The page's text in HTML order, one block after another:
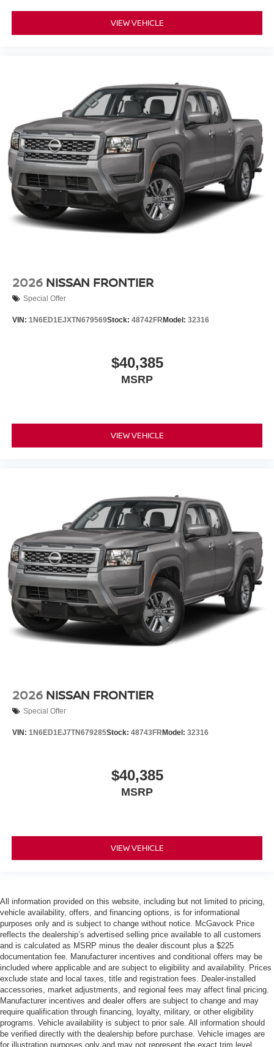
VIEW VEHICLE
2026 NISSAN FRONTIER
Special Offer
VIN: 1N6ED1EJXTN679569Stock: 48742FR Model: 32316
$40,385
MSRP
VIEW VEHICLE
2026 NISSAN FRONTIER
Special Offer
VIN: 1N6ED1EJ7TN679285Stock: 48743FR Model: 32316
$40,385
MSRP
VIEW VEHICLE
All information provided on this website, including but not limited to pricing,
vehicle availability, offers, and financing options, is for informational
purposes only and is subject to change without notice. McGavock Price
reflects the dealership’s advertised selling price available to all customers
and is calculated as MSRP minus the dealer discount plus a $225
documentation fee. Manufacturer incentives and conditional offers may be
included where applicable and are subject to eligibility and availability. Prices
exclude state and local taxes, title and registration fees. Dealer-installed
accessories, market adjustments, and regional fees may affect final pricing.
Manufacturer incentives and dealer offers are subject to change and may
require qualification through financing, loyalty, military, or other eligibility
programs. Vehicle availability is subject to prior sale. All information should
be verified directly with the dealership before purchase. Vehicle images are
for illustration purposes only and may not represent the exact trim level,